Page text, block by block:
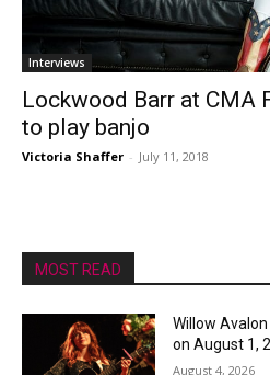
Interviews
Lockwood Barr at CMA
to play banjo
Victoria Shaffer - July 11, 2018
MOST READ
Willow
on August 1,
August 4, 2026